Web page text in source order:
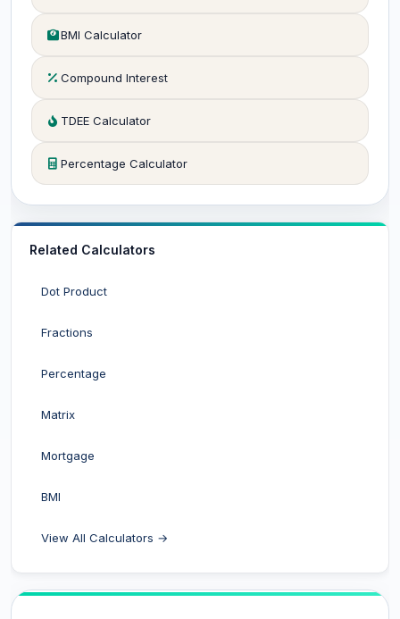
BMI Calculator
Compound Interest
TDEE Calculator
Percentage Calculator
Related Calculators
Dot Product
Fractions
Percentage
Matrix
Mortgage
BMI
View All Calculators →